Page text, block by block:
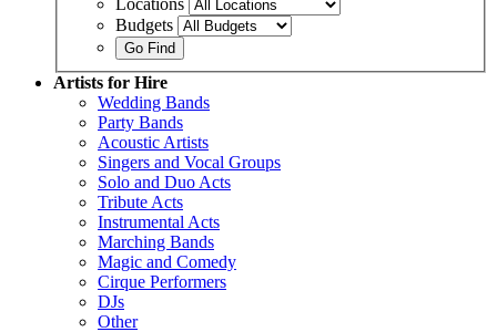
Budgets
Artists for Hire
Wedding Bands
Party Bands
Acoustic Artists
Singers and Vocal Groups
Solo and Duo Acts
Tribute Acts
Instrumental Acts
Marching Bands
Magic and Comedy
Cirque Performers
DJs
Other